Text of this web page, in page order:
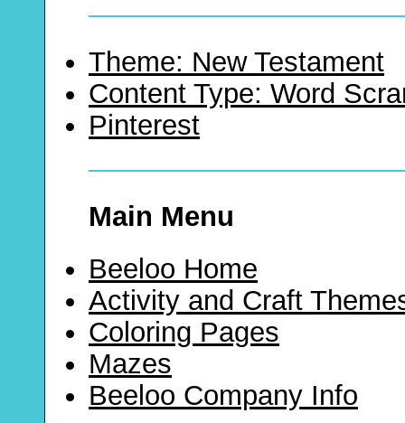
Theme: New Testament
Content Type: Word
Pinterest
Main Menu
Beeloo Home
Activity and Craft
Coloring Pages
Mazes
Beeloo Company Info